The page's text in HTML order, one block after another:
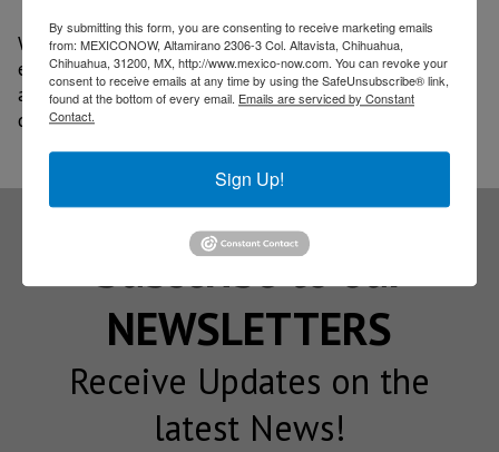
With Olinia, Mexico seeks to join the transition to
electromobility with a national initiative focused on
accessibility, innovation, and indigenous technological
development.
Subscribe to our
NEWSLETTERS
Receive Updates on the
latest News!
By submitting this form, you are consenting to receive marketing emails
from: MEXICONOW, Altamirano 2306-3 Col. Altavista, Chihuahua,
Chihuahua, 31200, MX, http://www.mexico-now.com. You can revoke your
consent to receive emails at any time by using the SafeUnsubscribe® link,
found at the bottom of every email. Emails are serviced by Constant
Contact.
Sign Up!